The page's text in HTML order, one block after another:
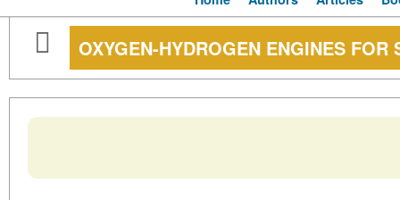
OXYGEN-HYDROGEN ENGINES FOR